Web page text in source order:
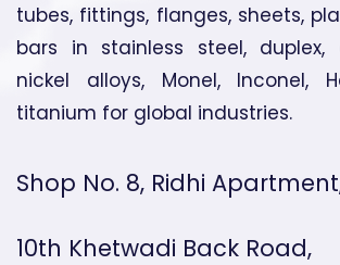
tubes, fittings, flanges, sheets,
bars in stainless steel, duplex,
nickel alloys, Monel, Inconel,
titanium for global industries.
Shop No. 8, Ridhi
10th Khetwadi Back Road,